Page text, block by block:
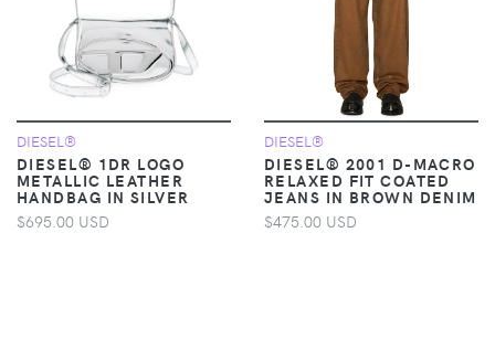
DIESEL®
DIESEL® 1DR LOGO
METALLIC LEATHER
HANDBAG IN SILVER
$695.00 USD
DIESEL®
DIESEL® 2001 D-MACRO
RELAXED FIT COATED
JEANS IN BROWN DENIM
$475.00 USD